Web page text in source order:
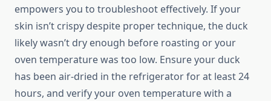
empowers you to troubleshoot effectively. If your
skin isn’t crispy despite proper technique, the duck
likely wasn’t dry enough before roasting or your
oven temperature was too low. Ensure your duck
has been air-dried in the refrigerator for at least 24
hours, and verify your oven temperature with a